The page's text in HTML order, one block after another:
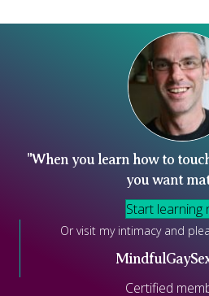
"When you learn how to
you want
Start learning
Or visit my intimacy and
Certified